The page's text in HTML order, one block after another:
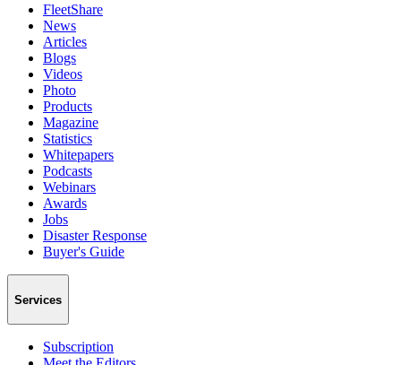
FleetShare
News
Articles
Blogs
Videos
Photo
Products
Magazine
Statistics
Whitepapers
Podcasts
Webinars
Awards
Jobs
Disaster Response
Buyer's Guide
Services
Subscription